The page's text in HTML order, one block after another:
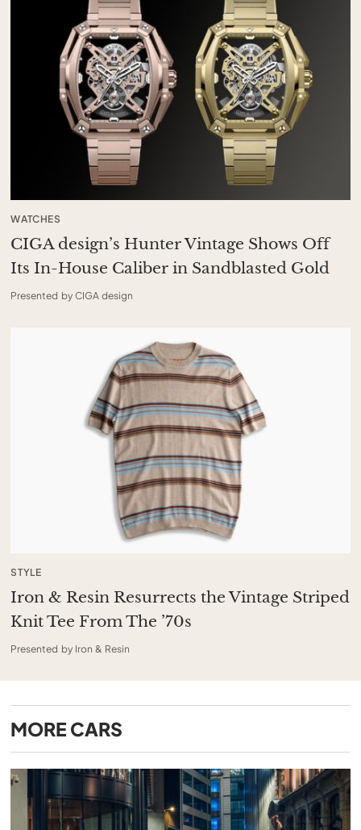
WATCHES
CIGA design’s Hunter Vintage Shows Off
Its In-House Caliber in Sandblasted Gold
Presented by CIGA design
STYLE
Iron & Resin Resurrects the Vintage Striped
Knit Tee From The ’70s
Presented by Iron & Resin
MORE CARS